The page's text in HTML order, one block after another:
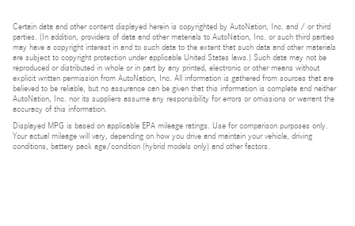
Certain data and other content displayed herein is copyrighted by AutoNation, Inc. and / or third
parties. (In addition, providers of data and other materials to AutoNation, Inc. or such third parties
may have a copyright interest in and to such data to the extent that such data and other materials
are subject to copyright protection under applicable United States laws.) Such data may not be
reproduced or distributed in whole or in part by any printed, electronic or other means without
explicit written permission from AutoNation, Inc. All information is gathered from sources that are
believed to be reliable, but no assurance can be given that this information is complete and neither
AutoNation, Inc. nor its suppliers assume any responsibility for errors or omissions or warrant the
accuracy of this information.
Displayed MPG is based on applicable EPA mileage ratings. Use for comparison purposes only.
Your actual mileage will vary, depending on how you drive and maintain your vehicle, driving
conditions, battery pack age/condition (hybrid models only) and other factors.